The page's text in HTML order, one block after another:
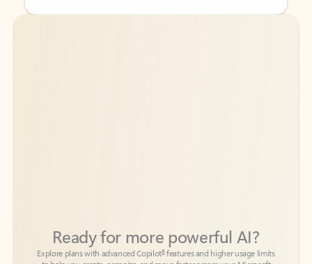
Back to tabs
Back to tabs
to help you create, organize, and move faster across your Microsoft
365 apps.